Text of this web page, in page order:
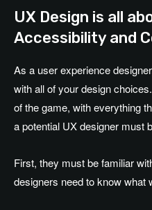
UX Design is all
Accessibility and
As a user experience
with all of your design
of the game, with everything
a potential UX designer must
First, they must be familiar
designers need to know what